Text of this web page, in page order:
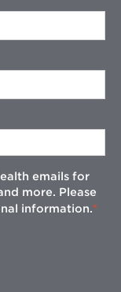
emails for
more. Please
information.